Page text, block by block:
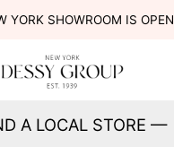
YORK SHOWROOM IS OPEN
A LOCAL STORE —